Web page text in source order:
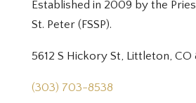
Established in 2009 by the
St. Peter (FSSP).
5612 S Hickory St, Littleton, CO
(303) 703-8538